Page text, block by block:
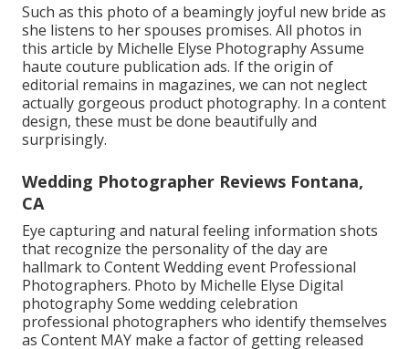
Such as this photo of a beamingly joyful new bride as
she listens to her spouses promises. All photos in
this article by Michelle Elyse Photography Assume
haute couture publication ads. If the origin of
editorial remains in magazines, we can not neglect
actually gorgeous product photography. In a content
design, these must be done beautifully and
surprisingly.
Wedding Photographer Reviews Fontana,
CA
Eye capturing and natural feeling information shots
that recognize the personality of the day are
hallmark to Content Wedding event Professional
Photographers. Photo by Michelle Elyse Digital
photography Some wedding celebration
professional photographers who identify themselves
as Content MAY make a factor of getting released